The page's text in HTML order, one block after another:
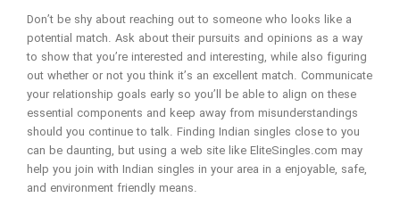
Don’t be shy about reaching out to someone who looks like a
potential match. Ask about their pursuits and opinions as a way
to show that you’re interested and interesting, while also figuring
out whether or not you think it’s an excellent match. Communicate
your relationship goals early so you’ll be able to align on these
essential components and keep away from misunderstandings
should you continue to talk. Finding Indian singles close to you
can be daunting, but using a web site like EliteSingles.com may
help you join with Indian singles in your area in a enjoyable, safe,
and environment friendly means.